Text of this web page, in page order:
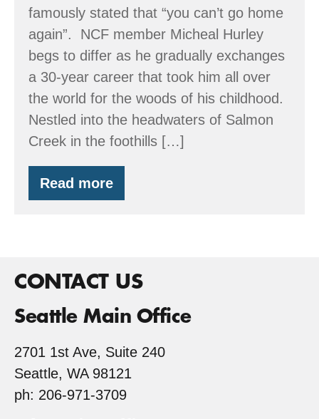
famously stated that “you can’t go home
again”. NCF member Micheal Hurley
begs to differ as he gradually exchanges
a 30-year career that took him all over
the world for the woods of his childhood.
Nestled into the headwaters of Salmon
Creek in the foothills […]
Read more
Wetset
Enterprises
CONTACT US
Seattle Main Office
2701 1st Ave, Suite 240
Seattle, WA 98121
ph: 206-971-3709